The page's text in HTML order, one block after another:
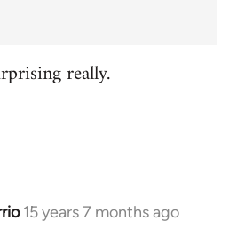
really.
15 years 7 months ago